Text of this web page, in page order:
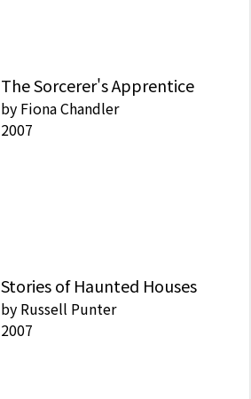
The Sorcerer's Apprentice
by Fiona Chandler
2007
Stories of Haunted Houses
by Russell Punter
2007